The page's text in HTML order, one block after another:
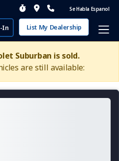
Se Habla Espanol
In List My Dealership
Suburban is sold.
are still available: